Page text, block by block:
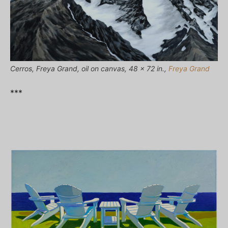
Cerros, Freya Grand, oil on canvas, 48 x 72 in., Freya Grand
***